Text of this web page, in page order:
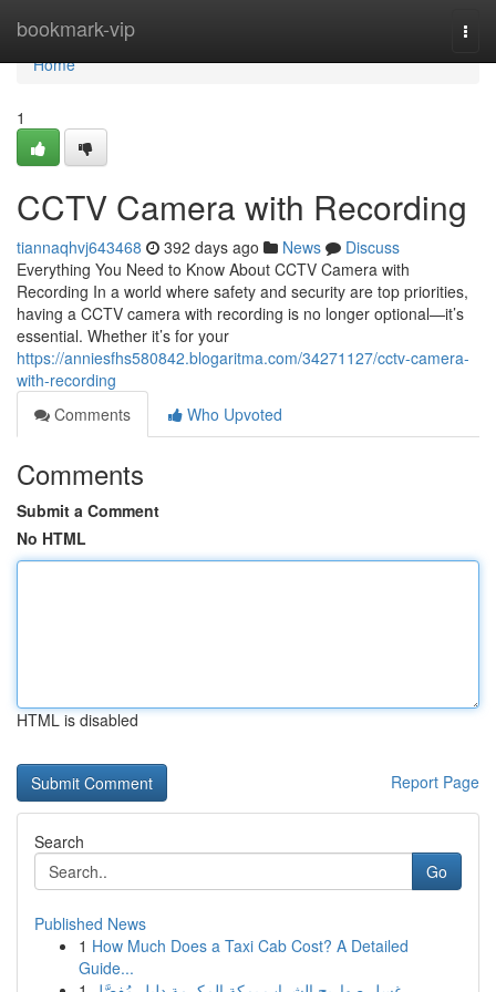
bookmark-vip
Home
Home
1
CCTV Camera with Recording
tiannaqhvj643468 392 days ago News
Discuss
Everything You Need to Know About CCTV Camera with
Recording In a world where safety and security are top priorities,
having a CCTV camera with recording is no longer optional—it’s
essential. Whether it’s for your
https://anniesfhs580842.blogaritma.com/34271127/cctv-camera-
with-recording
Comments
Who Upvoted
Comments
Submit a Comment
No HTML
HTML is disabled
Report Page
Search
Go
Published News
1 How Much Does a Taxi Cab Cost? A Detailed
Guide...